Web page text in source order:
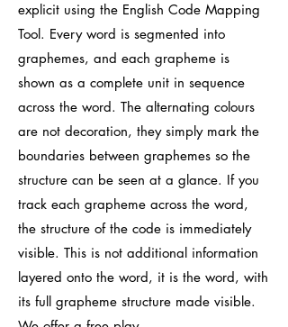
explicit using the English Code Mapping
Tool. Every word is segmented into
graphemes, and each grapheme is
shown as a complete unit in sequence
across the word. The alternating colours
are not decoration, they simply mark the
boundaries between graphemes so the
structure can be seen at a glance. If you
track each grapheme across the word,
the structure of the code is immediately
visible. This is not additional information
layered onto the word, it is the word, with
its full grapheme structure made visible.